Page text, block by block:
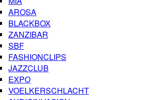
AROSA
BLACKBOX
ZANZIBAR
SBF
FASHIONCLIPS
JAZZCLUB
EXPO
VOELKERSCHLACHT